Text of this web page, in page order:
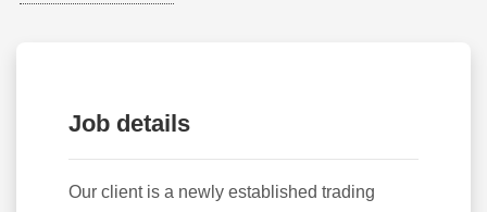
Job details
Our client is a newly established trading